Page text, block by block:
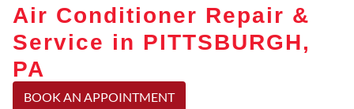
Air Conditioner Repair &
Service in PITTSBURGH,
PA
BOOK AN APPOINTMENT